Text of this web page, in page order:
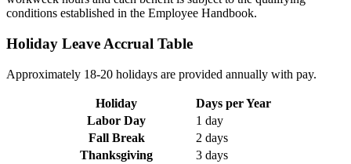
conditions established in the Employee Handbook.
Holiday Leave Accrual Table
Approximately 18-20 holidays are provided annually with pay.
Holiday
Days per Year
Labor Day
1 day
Fall Break
2 days
Thanksgiving
3 days